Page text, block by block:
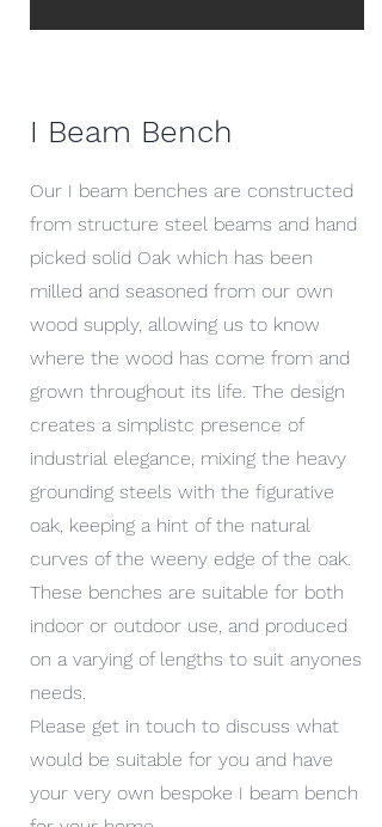
I Beam Bench
Our I beam benches are constructed
from structure steel beams and hand
picked solid Oak which has been
milled and seasoned from our own
wood supply, allowing us to know
where the wood has come from and
grown throughout its life. The design
creates a simplistc presence of
industrial elegance, mixing the heavy
grounding steels with the figurative
oak, keeping a hint of the natural
curves of the weeny edge of the oak.
These benches are suitable for both
indoor or outdoor use, and produced
on a varying of lengths to suit anyones
needs.
Please get in touch to discuss what
would be suitable for you and have
your very own bespoke I beam bench